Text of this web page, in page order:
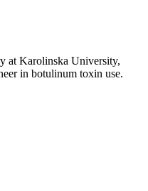
at Karolinska University,
in botulinum toxin use.